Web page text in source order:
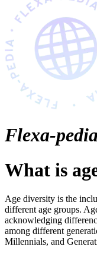
Flexa-
What is
Age diversity is the
different age groups.
acknowledging
among different
Millennials, and